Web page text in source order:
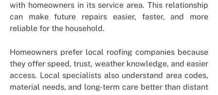
with homeowners in its service area. This relationship
can make future repairs easier, faster, and more
reliable for the household.
Homeowners prefer local roofing companies because
they offer speed, trust, weather knowledge, and easier
access. Local specialists also understand area codes,
material needs, and long-term care better than distant